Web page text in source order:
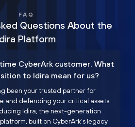
FAQ
Questions About the
Platform
CyberArk customer. What
to Idira mean for us?
been your trusted partner for
and defending your critical assets.
Idira, the next-generation
built on CyberArk’s legacy